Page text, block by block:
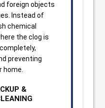
foreign objects
Instead of
chemical
the clog is
preventing
home.
&